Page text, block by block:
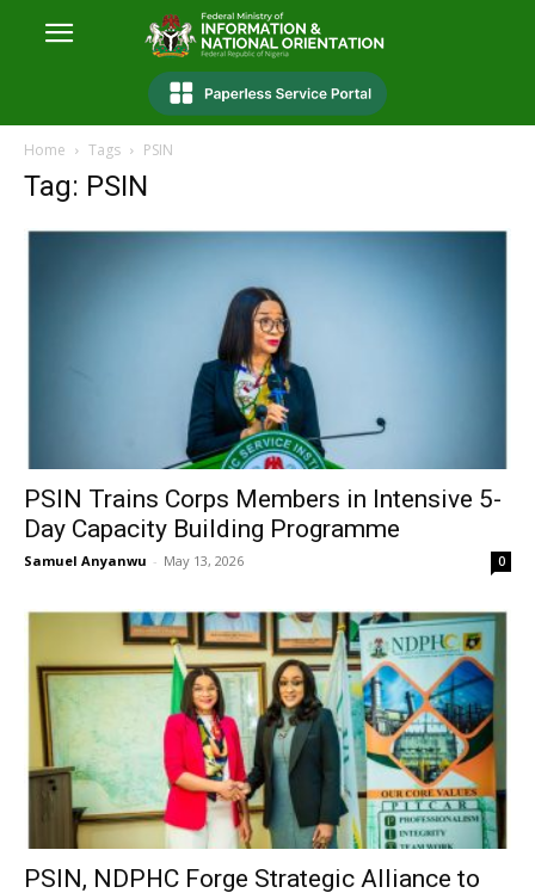
Home Tags PSIN
Tag: PSIN
PSIN Trains Corps Members in Intensive 5-
Day Capacity Building Programme
Samuel Anyanwu - May 13, 2026 0
PSIN, NDPHC Forge Strategic Alliance to